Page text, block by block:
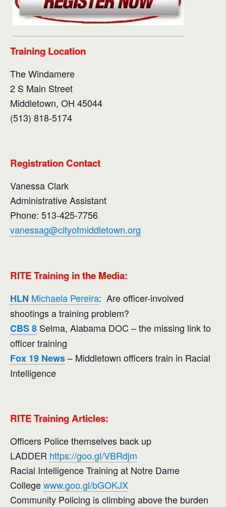
Training Location
The Windamere
2 S Main Street
Middletown, OH 45044
(513) 818-5174
Registration Contact
Vanessa Clark
Administrative Assistant
Phone: 513-425-7756
vanessag@cityofmiddletown.org
RITE Training in the Media:
HLN Michaela Pereira: Are officer-involved
shootings a training problem?
CBS 8 Selma, Alabama DOC – the missing link to
officer training
Fox 19 News– Middletown officers train in Racial
Intelligence
RITE Training Articles:
Officers Police themselves back up
LADDER https://goo.gl/VBRdjm
Racial Intelligence Training at Notre Dame
Collegewww.goo.gl/bGOKJX
Community Policing is climbing above the burden